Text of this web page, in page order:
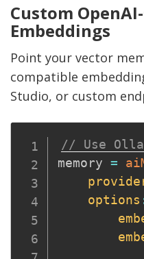
Custom
Embeddings
Point your vector
compatible
Studio, or custom
// Use
memory =
options